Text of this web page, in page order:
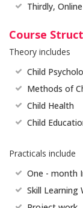
Thirdly,
Course
Theory includes
Child
Methods of
Child Health
Child
Practicals include
One - month
Skill Learning